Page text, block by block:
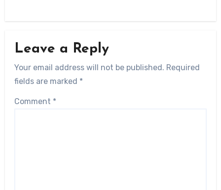
Leave a Reply
Your email address will not be published. Required
fields are marked *
Comment *